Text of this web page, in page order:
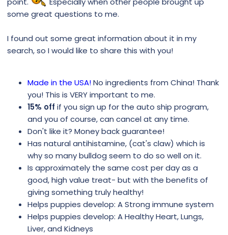
some great questions to me.
I found out some great information about it in my
search, so I would like to share this with you!
Made in the USA!No ingredients from China! Thank
you! This is VERY important to me.
15% off if you sign up for the auto ship program,
and you of course, can cancel at any time.
Don't like it? Money back guarantee!
Has natural antihistamine, (cat's claw) which is
why so many bulldog seem to do so well on it.
Is approximately the same cost per day as a
good, high value treat- but with the benefits of
giving something truly healthy!
Helps puppies develop: A Strong immune system
Helps puppies develop: A Healthy Heart, Lungs,
Liver, and Kidneys